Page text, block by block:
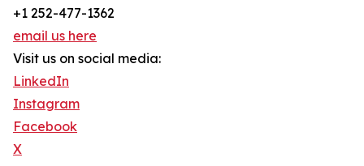
+1 252-477-1362
email us here
Visit us on social media:
LinkedIn
Instagram
Facebook
X